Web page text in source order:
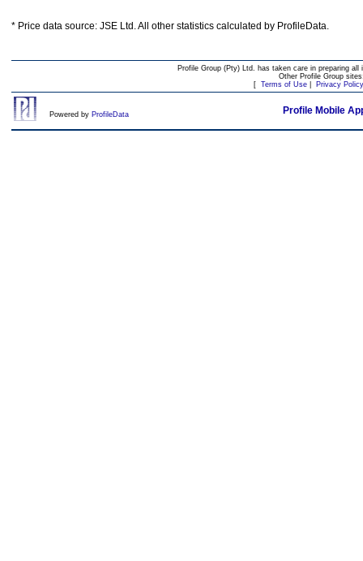
* Price data source: JSE Ltd. All other statistics calculated by ProfileData.
Profile Group (Pty) Ltd. has taken care in preparing
Other Profile Group
[ Terms of Use| Privacy Policy
Powered by ProfileData Profile Mobile